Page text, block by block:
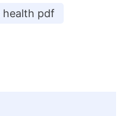
health pdf